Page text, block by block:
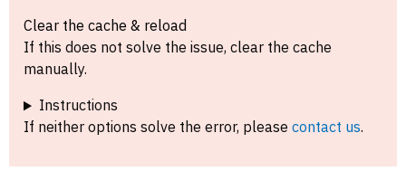
Clear the cache & reload
If this does not solve the issue, clear the cache
manually.
Instructions
If neither options solve the error, please contact us.